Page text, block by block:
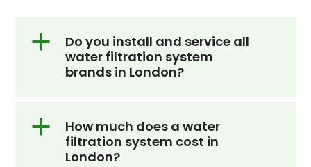
firsta
Do you install and service all
water filtration system
brands in London?
a
How much does a water
filtration system cost in
London?